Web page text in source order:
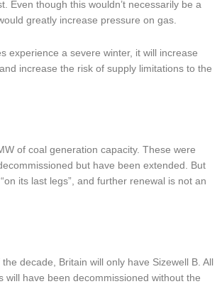
Even though this wouldn’t necessarily be a
greatly increase pressure on gas.
experience a severe winter, it will increase
increase the risk of supply limitations to the
of coal generation capacity. These were
but have been extended. But
its last legs”, and further renewal is not an
decade, Britain will only have Sizewell B. All
will have been decommissioned without the